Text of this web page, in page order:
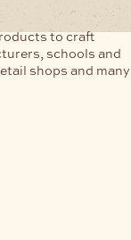
to craft
schools and
shops and